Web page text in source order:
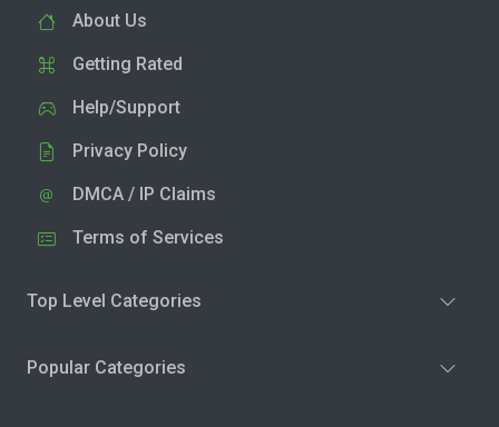
About Us
Getting Rated
Help/Support
Privacy Policy
DMCA / IP Claims
Terms of Services
Top Level Categories
Popular Categories